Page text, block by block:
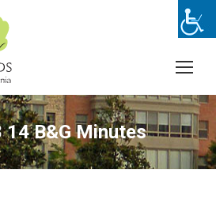
14 B&G Minutes